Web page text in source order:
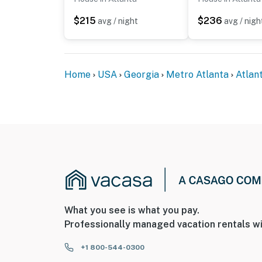
- Coverage: entryway, backyard
Permit info: Strl-2026-00127
$215 avg / night $236 avg /
Home USA Georgia Metro Atlanta
What you see is what you pay.
Professionally managed vacation rentals
+1 800-544-0300